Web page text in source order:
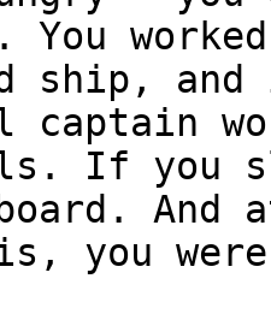
You
ship,
captain
If you
you